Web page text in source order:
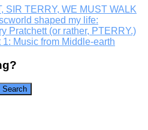
SIR TERRY, WE MUST WALK
shaped my life:
Pratchett (or rather, PTERRY.)
1: Music from Middle-earth